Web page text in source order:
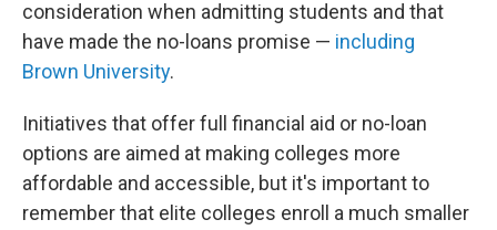
consideration when admitting students and that
have made the no-loans promise — including
Brown University.
Initiatives that offer full financial aid or no-loan
options are aimed at making colleges more
affordable and accessible, but it's important to
remember that elite colleges enroll a much smaller